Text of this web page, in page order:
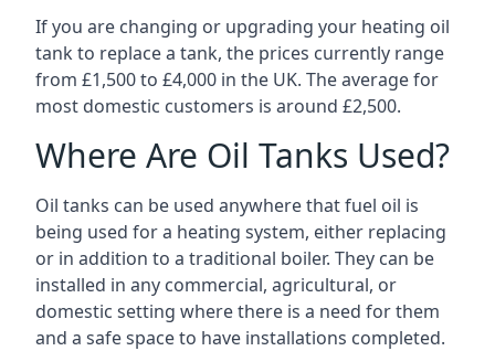
If you are changing or upgrading your heating oil
tank to replace a tank, the prices currently range
from £1,500 to £4,000 in the UK. The average for
most domestic customers is around £2,500.
Where Are Oil Tanks Used?
Oil tanks can be used anywhere that fuel oil is
being used for a heating system, either replacing
or in addition to a traditional boiler. They can be
installed in any commercial, agricultural, or
domestic setting where there is a need for them
and a safe space to have installations completed.